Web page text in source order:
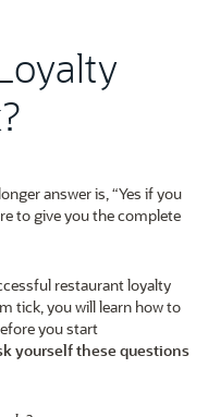
answer is, “Yes if you
to give you the complete
restaurant loyalty
tick, you will learn how to
you start
yourself these questions